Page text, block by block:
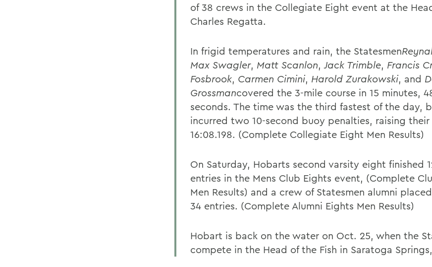
of 38 crews in the Collegiate Eight event at the
Charles Regatta.
In frigid temperatures and rain, the Statesmen
Max Swagler, Matt Scanlon,Jack Trimble, Francis
Fosbrook, Carmen Cimini, Harold Zurakowski, and
Grossmancovered the 3-mile course in 15 minutes,
seconds. The time was the third fastest of the day,
incurred two 10-second buoy penalties, raising
16:08.198. (Complete Collegiate Eight Men Results)
On Saturday, Hobarts second varsity eight finished
entries in the Mens Club Eights event, (Complete
Men Results) and a crew of Statesmen alumni
34 entries. (Complete Alumni Eights Men Results)
Hobart is back on the water on Oct. 25, when the
compete in the Head of the Fish in Saratoga Springs,